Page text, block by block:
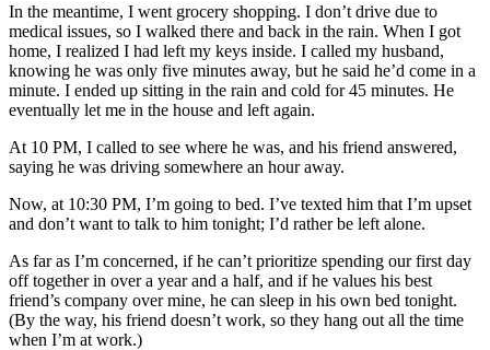
In the meantime, I went grocery shopping. I don’t drive due to
medical issues, so I walked there and back in the rain. When I got
home, I realized I had left my keys inside. I called my husband,
knowing he was only five minutes away, but he said he’d come in a
minute. I ended up sitting in the rain and cold for 45 minutes. He
eventually let me in the house and left again.
At 10 PM, I called to see where he was, and his friend answered,
saying he was driving somewhere an hour away.
Now, at 10:30 PM, I’m going to bed. I’ve texted him that I’m upset
and don’t want to talk to him tonight; I’d rather be left alone.
As far as I’m concerned, if he can’t prioritize spending our first day
off together in over a year and a half, and if he values his best
friend’s company over mine, he can sleep in his own bed tonight.
(By the way, his friend doesn’t work, so they hang out all the time
when I’m at work.)